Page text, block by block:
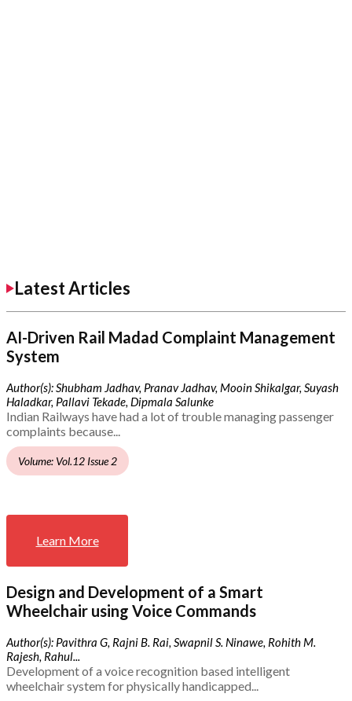
Latest Articles
AI-Driven Rail Madad Complaint Management
System
Author(s): Shubham Jadhav, Pranav Jadhav, Mooin Shikalgar, Suyash
Haladkar, Pallavi Tekade, Dipmala Salunke
Indian Railways have had a lot of trouble managing passenger
complaints because...
Volume: Vol.12 Issue 2
Learn More
Design and Development of a Smart
Wheelchair using Voice Commands
Author(s): Pavithra G, Rajni B. Rai, Swapnil S. Ninawe, Rohith M.
Rajesh, Rahul...
Development of a voice recognition based intelligent
wheelchair system for physically handicapped...